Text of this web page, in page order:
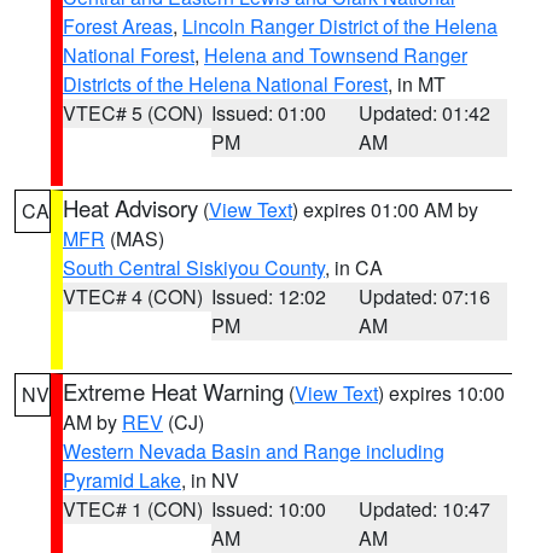
Forest Areas, Lincoln Ranger District of the Helena
National Forest, Helena and Townsend Ranger
Districts of the Helena National Forest, in MT
VTEC# 5 (CON) Issued: 01:00
PM
Updated: 01:42
AM
CA Heat Advisory (View Text) expires 01:00 AM by
MFR (MAS)
South Central Siskiyou County, in CA
VTEC# 4 (CON) Issued: 12:02
PM
Updated: 07:16
AM
NV Extreme Heat Warning (View Text) expires 10:00
AM by REV (CJ)
Western Nevada Basin and Range including
Pyramid Lake, in NV
VTEC# 1 (CON) Issued: 10:00
AM
Updated: 10:47
AM